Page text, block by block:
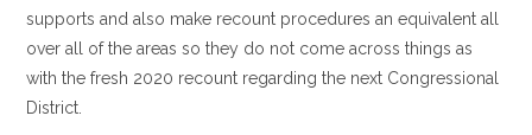
supports and also make recount procedures an equivalent all
over all of the areas so they do not come across things as
with the fresh 2020 recount regarding the next Congressional
District.